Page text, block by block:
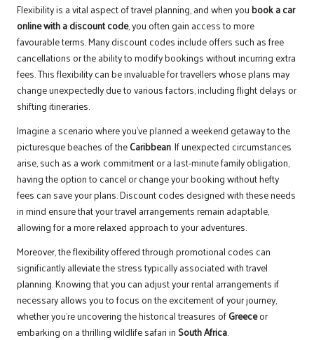
Flexibility is a vital aspect of travel planning, and when youbook a car
online with a discount code, you often gain access to more
favourable terms. Many discount codes include offers such as free
cancellations or the ability to modify bookings without incurring extra
fees. This flexibility can be invaluable for travellers whose plans may
change unexpectedly due to various factors, including flight delays or
shifting itineraries.
Imagine a scenario where you’ve planned a weekend getaway to the
picturesque beaches of theCaribbean. If unexpected circumstances
arise, such as a work commitment or a last-minute family obligation,
having the option to cancel or change your booking without hefty
fees can save your plans. Discount codes designed with these needs
in mind ensure that your travel arrangements remain adaptable,
allowing for a more relaxed approach to your adventures.
Moreover, the flexibility offered through promotional codes can
significantly alleviate the stress typically associated with travel
planning. Knowing that you can adjust your rental arrangements if
necessary allows you to focus on the excitement of your journey,
whether you’re uncovering the historical treasures ofGreeceor
embarking on a thrilling wildlife safari in South Africa.